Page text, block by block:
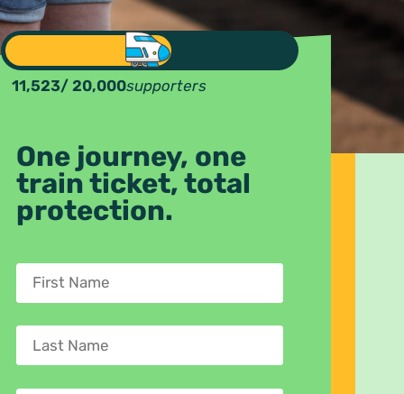
11,523/ 20,000supporters
One journey, one
train ticket, total
protection.